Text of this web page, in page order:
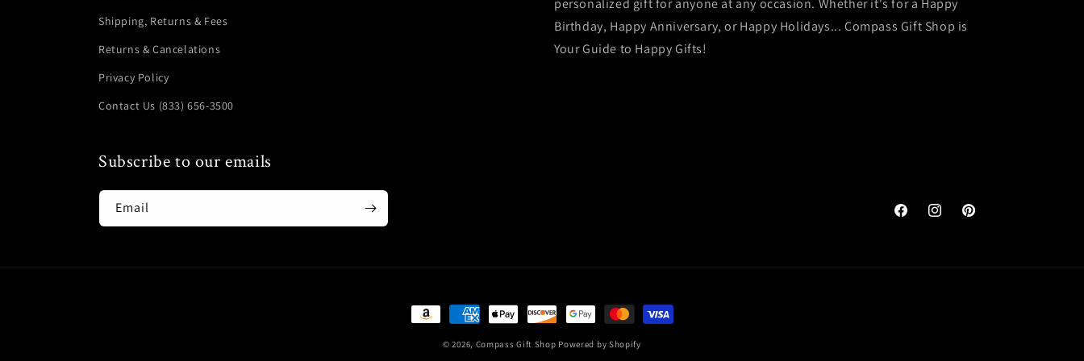
Shipping, Returns & Fees
Returns & Cancelations
Privacy Policy
Contact Us (833) 656-3500
personalized gift for anyone at any occasion. Whether it's for a Happy
Birthday, Happy Anniversary, or Happy Holidays... Compass Gift Shop is
Your Guide to Happy Gifts!
Subscribe to our emails
Email
FacebookInstagramPinterest
Payment
methods© 2026, Compass Gift Shop Powered by Shopify